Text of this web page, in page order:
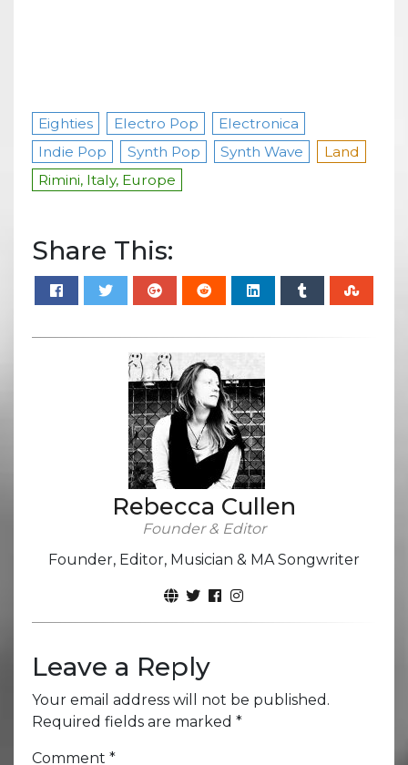
Eighties Electro Pop
Electronica
Indie Pop
Synth Pop Synth Wave
Land
Rimini, Italy, Europe
Share This:
Rebecca Cullen
Founder & Editor
Founder, Editor, Musician & MA Songwriter
Leave a Reply
Your email address will not be published.
Required fields are marked *
Comment *